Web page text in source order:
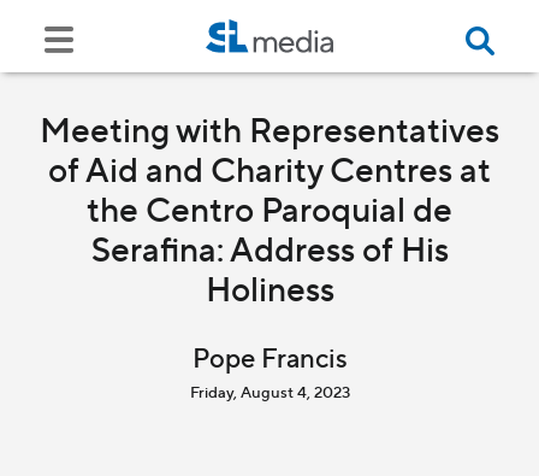
Meeting with Representatives
of Aid and Charity Centres at
the Centro Paroquial de
Serafina: Address of His
Holiness
Pope Francis
Friday, August 4, 2023